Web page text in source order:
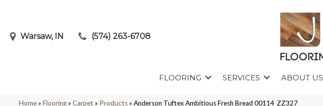
Warsaw, IN (574) 263-6708
FLOORING SERVICES ABOUT US
Home» Flooring» Carpet » Products» Anderson Tuftex Ambitious Fresh Bread 00114_ZZ327